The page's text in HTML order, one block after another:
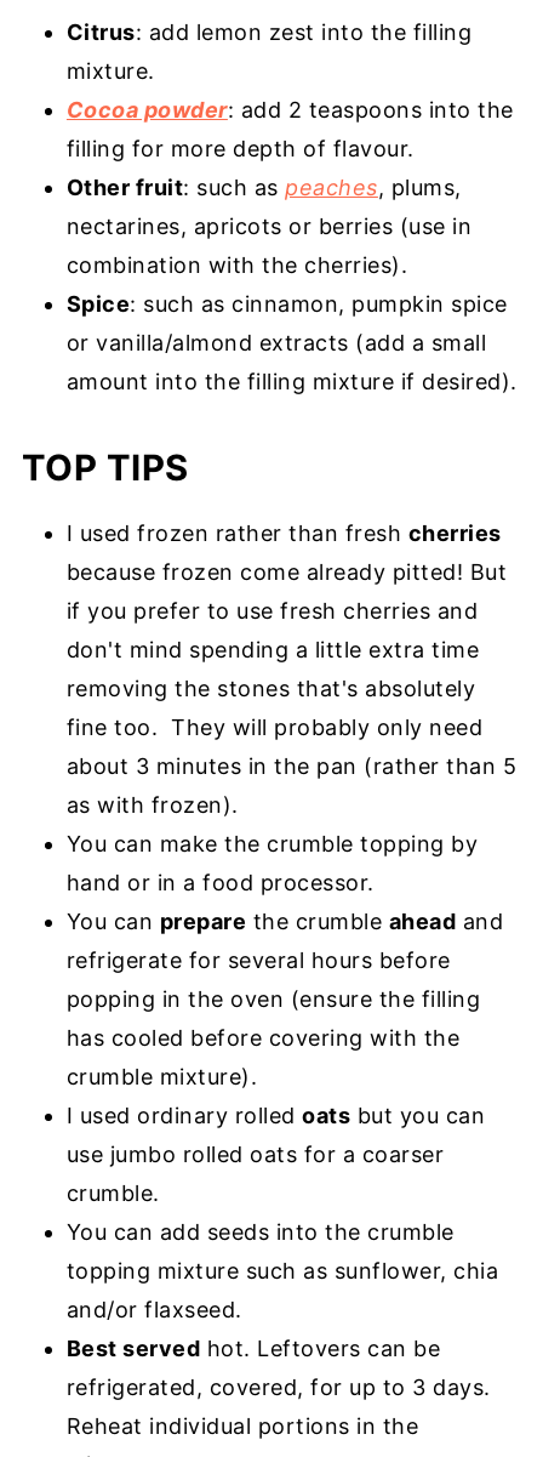
Citrus: add lemon zest into the filling
mixture.
Cocoa powder: add 2 teaspoons into the
filling for more depth of flavour.
Other fruit: such aspeaches, plums,
nectarines, apricots or berries (use in
combination with the cherries).
Spice: such as cinnamon, pumpkin spice
or vanilla/almond extracts (add a small
amount into the filling mixture if desired).
TOP TIPS
I used frozen rather than fresh cherries
because frozen come already pitted! But
if you prefer to use fresh cherries and
don't mind spending a little extra time
removing the stones that's absolutely
fine too. They will probably only need
about 3 minutes in the pan (rather than 5
as with frozen).
You can make the crumble topping by
hand or in a food processor.
You can prepare the crumble ahead and
refrigerate for several hours before
popping in the oven (ensure the filling
has cooled before covering with the
crumble mixture).
I used ordinary rolledoats but you can
use jumbo rolled oats for a coarser
crumble.
You can add seeds into the crumble
topping mixture such as sunflower, chia
and/or flaxseed.
Best served hot. Leftovers can be
refrigerated, covered, for up to 3 days.
Reheat individual portions in the